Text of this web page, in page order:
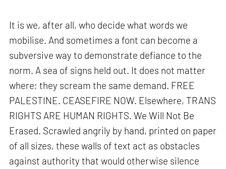
It is we, after all, who decide what words we
mobilise. And sometimes a font can become a
subversive way to demonstrate defiance to the
norm. A sea of signs held out. It does not matter
where; they scream the same demand. FREE
PALESTINE. CEASEFIRE NOW. Elsewhere, TRANS
RIGHTS ARE HUMAN RIGHTS. We Will Not Be
Erased. Scrawled angrily by hand, printed on paper
of all sizes, these walls of text act as obstacles
against authority that would otherwise silence